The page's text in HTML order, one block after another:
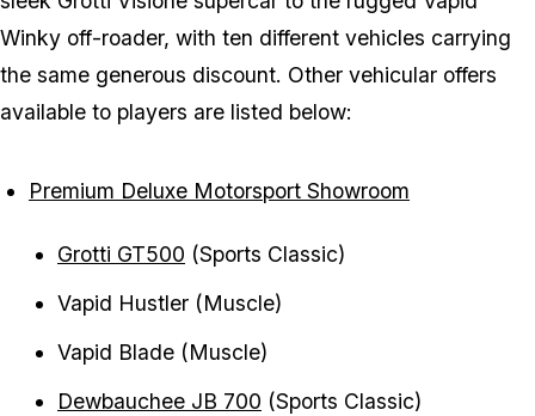
Winky off-roader, with ten different vehicles carrying
the same generous discount. Other vehicular offers
available to players are listed below:
Premium Deluxe Motorsport Showroom
Grotti GT500 (Sports Classic)
Vapid Hustler (Muscle)
Vapid Blade (Muscle)
Dewbauchee JB 700 (Sports Classic)